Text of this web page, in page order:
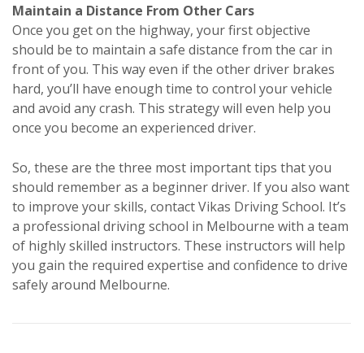
Maintain a Distance From Other Cars
Once you get on the highway, your first objective
should be to maintain a safe distance from the car in
front of you. This way even if the other driver brakes
hard, you’ll have enough time to control your vehicle
and avoid any crash. This strategy will even help you
once you become an experienced driver.
So, these are the three most important tips that you
should remember as a beginner driver. If you also want
to improve your skills, contact Vikas Driving School. It’s
a professional driving school in Melbourne with a team
of highly skilled instructors. These instructors will help
you gain the required expertise and confidence to drive
safely around Melbourne.